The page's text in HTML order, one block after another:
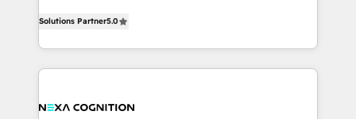
HubSpot Data System Migrations between systems
to HubSpot New lead generation strategies Time-
potential through enterprise HubSpot CRM
implementation. And we deliver best practice across
the whole HubSpot platform, covering marketing,
all businesses, from start-up to Enterprise, and have
Solutions Partner5.0